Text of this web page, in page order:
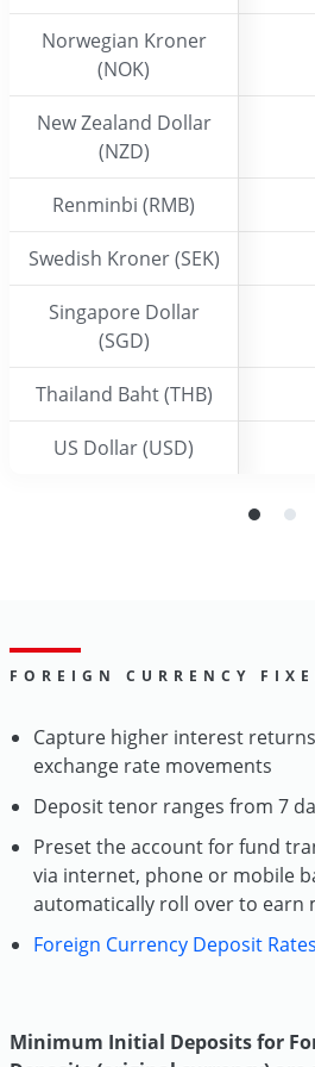
Norwegian Kroner
(NOK)
New Zealand Dollar
(NZD)
Renminbi (RMB)
Swedish Kroner (SEK)
Singapore Dollar
(SGD)
Thailand Baht (THB)
US Dollar (USD)
Norwegian Kroner
(NOK)
New Zealand Dollar
(NZD)
Renminbi (RMB)
Swedish Kroner (SEK)
Singapore Dollar
(SGD)
Thailand Baht (THB)
US Dollar (USD)
FOREIGN CURRENCY
Capture higher interest
exchange rate movements
Deposit tenor ranges from 7
Preset the account for fund
via internet, phone or mobile
automatically roll over to earn
Foreign Currency Deposit Rates
Minimum Initial Deposits for